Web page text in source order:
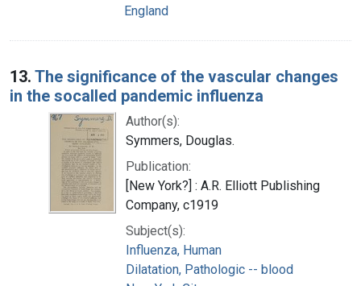
England
13. The significance of the vascular changes
in the socalled pandemic influenza
Author(s):
Symmers, Douglas.
Publication:
[New York?] : A.R. Elliott Publishing
Company, c1919
Subject(s):
Influenza, Human
Dilatation, Pathologic -- blood